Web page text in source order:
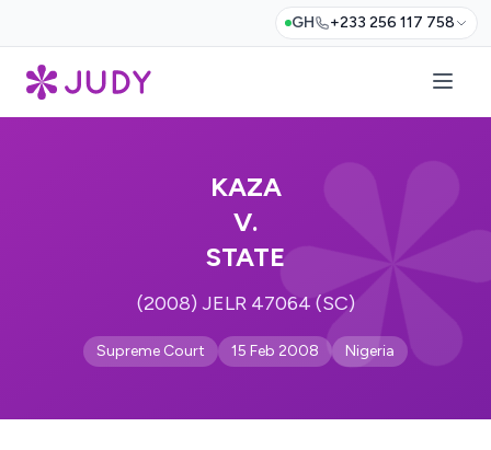
GH +233 256 117 758
KAZA
V.
STATE
(2008) JELR 47064 (SC)
Supreme Court 15 Feb 2008 Nigeria